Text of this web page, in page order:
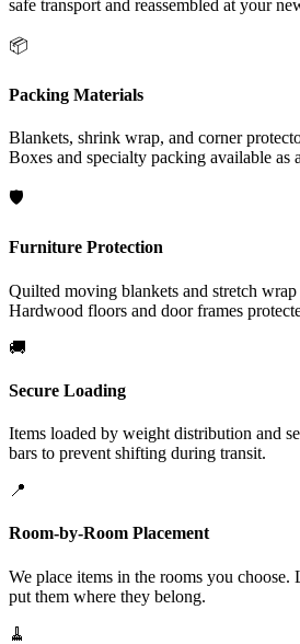
safe transport and reassembled at your
📦
Packing Materials
Blankets, shrink wrap, and corner
Boxes and specialty packing available as
🛡️
Furniture Protection
Quilted moving blankets and stretch
Hardwood floors and door frames
🚚
Secure Loading
Items loaded by weight distribution and
bars to prevent shifting during transit.
📍
Room-by-Room Placement
We place items in the rooms you
put them where they belong.
🧹